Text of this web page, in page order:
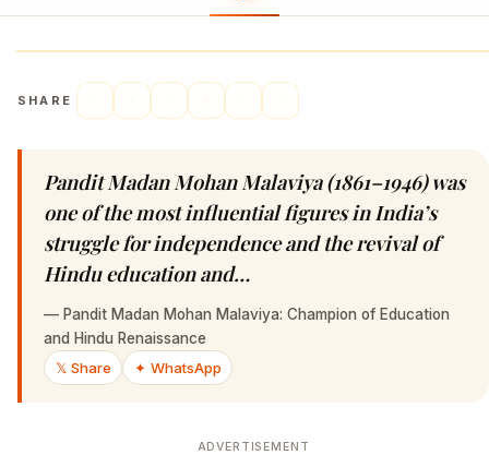
SHARE
Pandit Madan Mohan Malaviya (1861–1946) was
one of the most influential figures in India’s
struggle for independence and the revival of
Hindu education and…
— Pandit Madan Mohan Malaviya: Champion of Education
and Hindu Renaissance
𝕏 Share
✦ WhatsApp
ADVERTISEMENT